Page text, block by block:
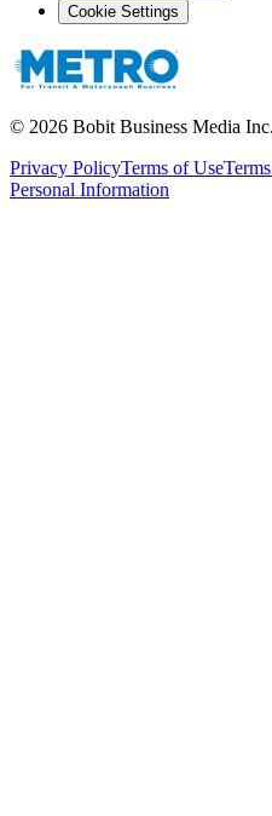
Cookie Settings
© 2026 Bobit Business Media
Privacy PolicyTerms of Use
Personal Information